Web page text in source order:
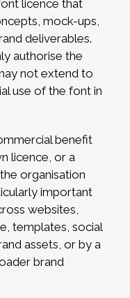
licence that
mock-ups,
deliverables.
authorise the
not extend to
use of the font in
benefit
licence, or a
organisation
important
websites,
templates, social
assets, or by a
brand